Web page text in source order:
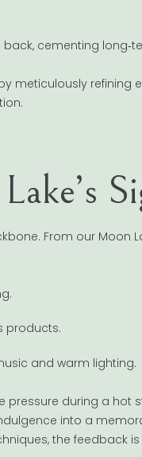
cementing
meticulously refining
From our Moon
products.
and warm lighting.
pressure during a
into a
the feedback is